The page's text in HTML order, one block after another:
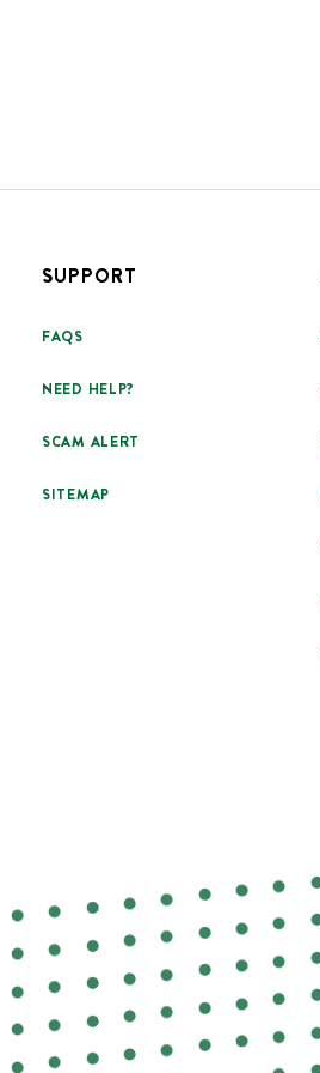
SUPPORT
FAQS
NEED HELP?
SCAM ALERT
SITEMAP